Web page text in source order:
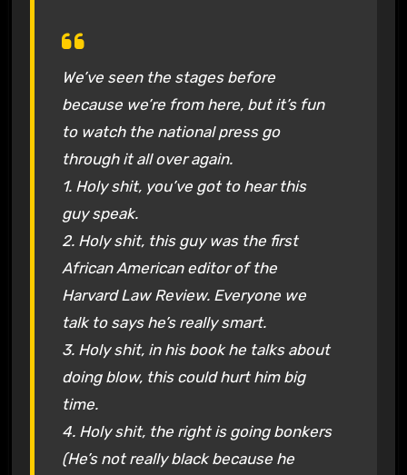
We’ve seen the stages before
because we’re from here, but it’s fun
to watch the national press go
through it all over again.
1. Holy shit, you’ve got to hear this
guy speak.
2. Holy shit, this guy was the first
African American editor of the
Harvard Law Review. Everyone we
talk to says he’s really smart.
3. Holy shit, in his book he talks about
doing blow, this could hurt him big
time.
4. Holy shit, the right is going bonkers
(He’s not really black because he